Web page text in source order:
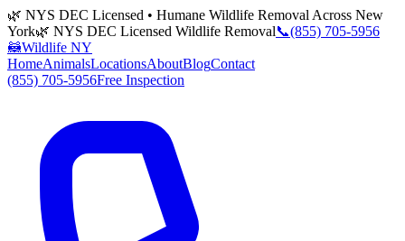
🌿 NYS DEC Licensed • Humane Wildlife Removal Across New
York🌿 NYS DEC Licensed Wildlife Removal📞(855) 705-5956
🦝Wildlife NY
HomeAnimalsLocationsAboutBlogContact
(855) 705-5956Free Inspection